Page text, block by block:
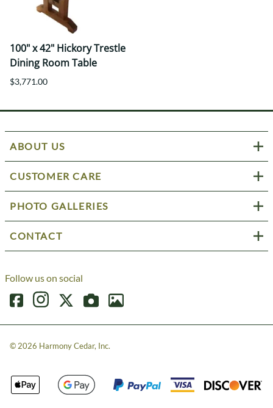
100" x 42" Hickory Trestle
Dining Room Table
$3,771.00
ABOUT US
CUSTOMER CARE
PHOTO GALLERIES
CONTACT
Follow us on social
© 2026 Harmony Cedar, Inc.